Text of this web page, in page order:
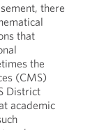
there
that
the
(CMS)
District
academic